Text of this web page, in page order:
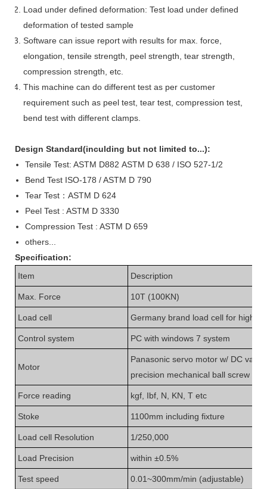
Load under defined deformation: Test load under defined
deformation of tested sample
Software can issue report with results for max. force,
elongation, tensile strength, peel strength, tear strength,
compression strength, etc.
This machine can do different test as per customer
requirement such as peel test, tear test, compression test,
bend test with different clamps.
Design Standard(inculding but not limited to...):
Tensile Test: ASTM D882 ASTM D 638 /ISO 527-1/2
Bend Test ISO-178 / ASTM D 790
Tear Test： ASTM D 624
Peel Test : ASTM D 3330
Compression Test : ASTM D 659
others...
Specification:
Item
Description
Max. Force 10T (100KN)
Load cell Germany brand load cell for high
Control system PC with windows 7 system
Motor
Panasonic servo motor w/ DC
precision mechanical ball screw rod
Force reading kgf, Ibf, N, KN, T etc
Stoke 1100mm including fixture
Load cell Resolution 1/250,000
Load Precision within ±0.5%
Test speed 0.01~300mm/min (adjustable)